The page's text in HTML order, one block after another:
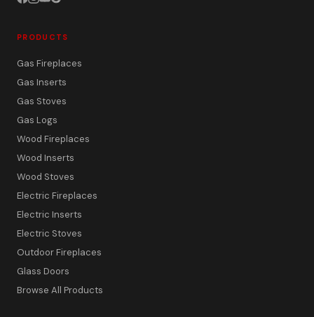
PRODUCTS
Gas Fireplaces
Gas Inserts
Gas Stoves
Gas Logs
Wood Fireplaces
Wood Inserts
Wood Stoves
Electric Fireplaces
Electric Inserts
Electric Stoves
Outdoor Fireplaces
Glass Doors
Browse All Products